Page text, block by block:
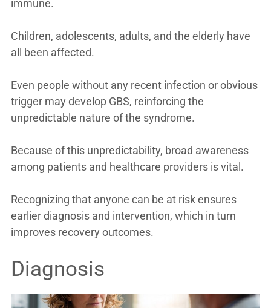
immune.
Children, adolescents, adults, and the elderly have
all been affected.
Even people without any recent infection or obvious
trigger may develop GBS, reinforcing the
unpredictable nature of the syndrome.
Because of this unpredictability, broad awareness
among patients and healthcare providers is vital.
Recognizing that anyone can be at risk ensures
earlier diagnosis and intervention, which in turn
improves recovery outcomes.
Diagnosis